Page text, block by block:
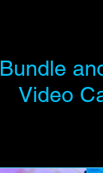
Bundle
Video